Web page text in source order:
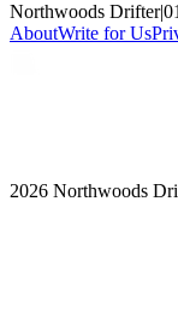
Northwoods Drifter|
AboutWrite for Us
2026 Northwoods